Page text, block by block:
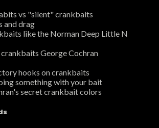
vs "silent" crankbaits
and drag
like the Norman Deep Little N
George Cochran
hooks on crankbaits
something with your bait
secret crankbait colors